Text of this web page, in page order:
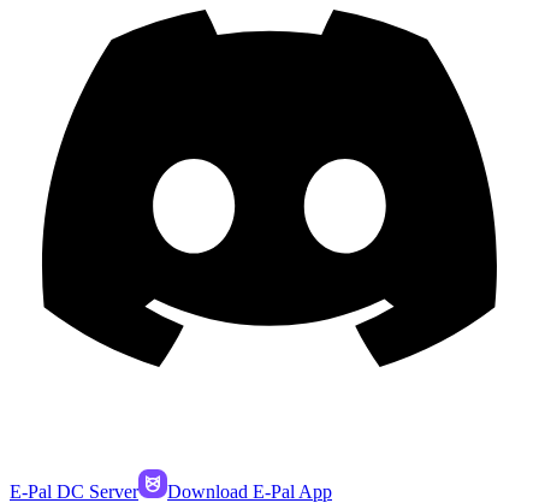
E-Pal DC Server Download E-Pal App